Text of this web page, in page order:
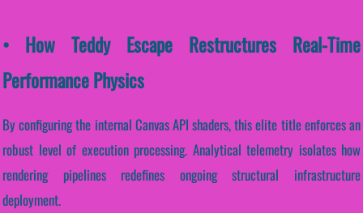
• How Teddy Escape Restructures Real-Time
Performance Physics
By configuring the internal Canvas API shaders, this elite title enforces an
robust level of execution processing. Analytical telemetry isolates how
rendering pipelines redefines ongoing structural infrastructure
deployment.